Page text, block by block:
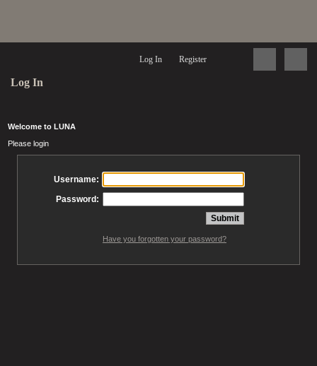
Log In Register
Log In
Welcome to LUNA
Please login
Username:
Password:
Have you forgotten your password?